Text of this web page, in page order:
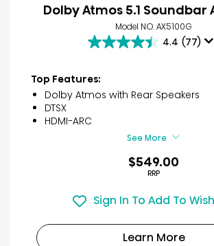
Dolby Atmos 5.1 Soundbar
Model NO. AX5100G
4.4 (77)
4.4
of
5
stars.
77
Top Features:
Dolby Atmos with Rear Speakers
DTSX
HDMI-ARC
See More
$549.00
RRP
Sign In To Add To
Learn More